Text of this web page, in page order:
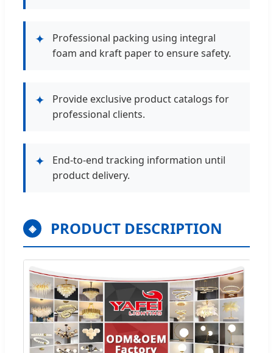
✦
Professional packing using integral
foam and kraft paper to ensure safety.
✦
Provide exclusive product catalogs for
professional clients.
✦
End-to-end tracking information until
product delivery.
◈ PRODUCT DESCRIPTION